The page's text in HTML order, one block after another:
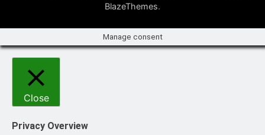
BlazeThemes.
Manage consent
Close
Privacy Overview